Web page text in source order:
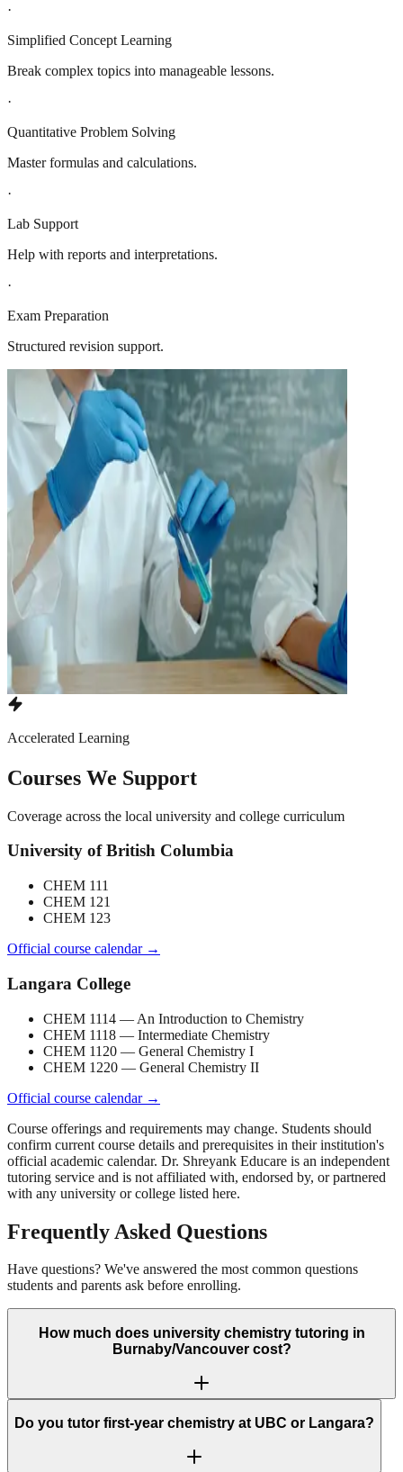
·
Simplified Concept Learning
Break complex topics into manageable lessons.
·
Quantitative Problem Solving
Master formulas and calculations.
·
Lab Support
Help with reports and interpretations.
·
Exam Preparation
Structured revision support.
Accelerated Learning
Courses We Support
Coverage across the local university and college curriculum
University of British Columbia
CHEM 111
CHEM 121
CHEM 123
Official course calendar →
Langara College
CHEM 1114 — An Introduction to Chemistry
CHEM 1118 — Intermediate Chemistry
CHEM 1120 — General Chemistry I
CHEM 1220 — General Chemistry II
Official course calendar →
Course offerings and requirements may change. Students should
confirm current course details and prerequisites in their institution's
official academic calendar. Dr. Shreyank Educare is an independent
tutoring service and is not affiliated with, endorsed by, or partnered
with any university or college listed here.
Frequently Asked Questions
Have questions? We've answered the most common questions
students and parents ask before enrolling.
How much does university chemistry tutoring in
Burnaby/Vancouver cost?
Do you tutor first-year chemistry at UBC or Langara?